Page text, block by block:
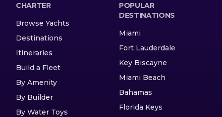
CHARTER
Browse Yachts
Destinations
Itineraries
Build a Fleet
By Amenity
By Builder
By Water Toys
POPULAR
DESTINATIONS
Miami
Fort Lauderdale
Key Biscayne
Miami Beach
Bahamas
Florida Keys